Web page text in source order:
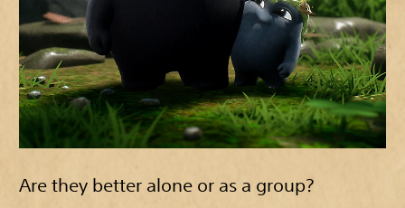
Are they better alone or as a group?